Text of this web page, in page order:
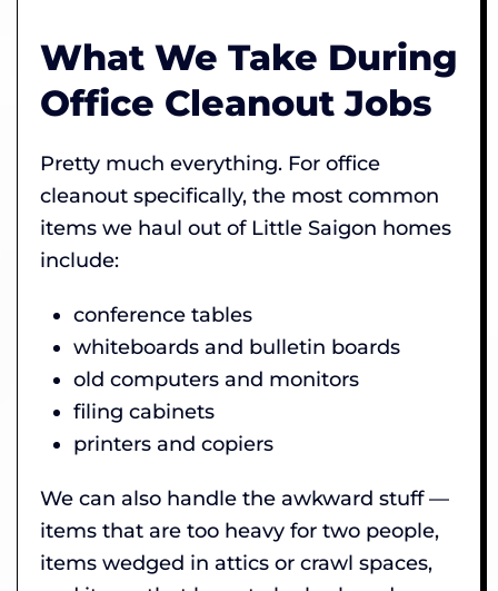
What We Take During
Office Cleanout Jobs
Pretty much everything. For office
cleanout specifically, the most common
items we haul out of Little Saigon homes
include:
conference tables
whiteboards and bulletin boards
old computers and monitors
filing cabinets
printers and copiers
We can also handle the awkward stuff —
items that are too heavy for two people,
items wedged in attics or crawl spaces,